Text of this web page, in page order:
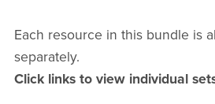
Each resource in this bundle is
separately.
Click links to view individual